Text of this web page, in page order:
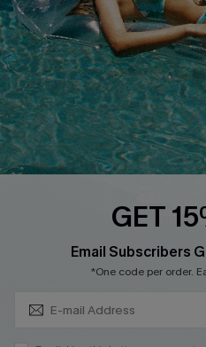
DOWNLOAD CUPSHE APP
GET
Email Subscribers
*One code per order.